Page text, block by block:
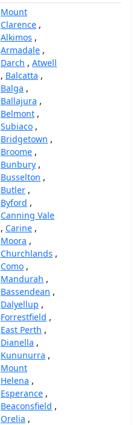
Mount
Clarence ,
Alkimos ,
Armadale ,
Darch , Atwell
, Balcatta ,
Balga ,
Ballajura ,
Belmont ,
Subiaco ,
Bridgetown ,
Broome ,
Bunbury ,
Busselton ,
Butler ,
Byford ,
Canning Vale
, Carine ,
Moora ,
Churchlands ,
Como ,
Mandurah ,
Bassendean ,
Dalyellup ,
Forrestfield ,
East Perth ,
Dianella ,
Kununurra ,
Mount
Helena ,
Esperance ,
Beaconsfield ,
Orelia ,